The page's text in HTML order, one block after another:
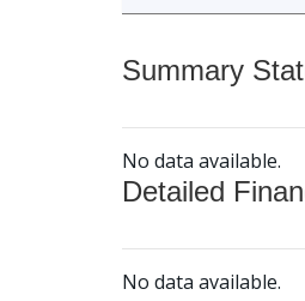
Summary
No data available.
Detailed
No data available.